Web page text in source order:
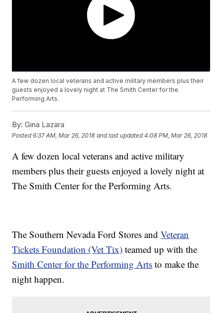
A few dozen local veterans and active military members plus their
guests enjoyed a lovely night at The Smith Center for the
Performing Arts.
By: Gina Lazara
Posted6:37 AM, Mar 26, 2018 and last updated 4:08 PM, Mar 26, 2018
A few dozen local veterans and active military
members plus their guests enjoyed a lovely night at
The Smith Center for the Performing Arts.
The Southern Nevada Ford Stores andVeteran
Tickets Foundation (Vet Tix) teamed up with the
Smith Center for the Performing Arts to make the
night happen.